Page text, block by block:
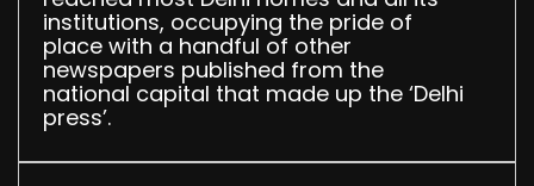
institutions, occupying the pride of
place with a handful of other
newspapers published from the
national capital that made up the ‘Delhi
press’.